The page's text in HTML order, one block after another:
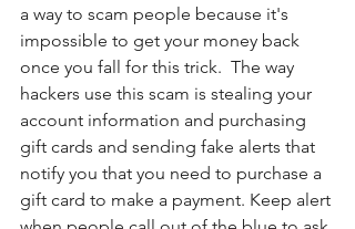
a way to scam people because it's
impossible to get your money back
once you fall for this trick.  The way
hackers use this scam is stealing your
account information and purchasing
gift cards and sending fake alerts that
notify you that you need to purchase a
gift card to make a payment. Keep alert